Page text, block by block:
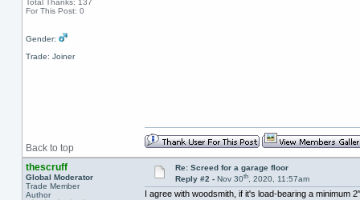
Total Thanks: 137
For This Post: 0
Gender:
Trade: Joiner
Back to top
thescruff
Global Moderator
Trade Member
Author
Re: Screed for a garage floor
Reply #2 - Nov 30th, 2020, 11:57am
I agree with woodsmith, if it's load-bearing a minimum 2"